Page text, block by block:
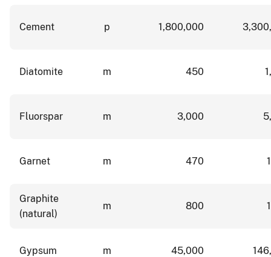
Cement p 1,800,000
Diatomite m 450
Fluorspar m 3,000
Garnet m 470
Graphite
(natural)
m 800
Gypsum m 45,000